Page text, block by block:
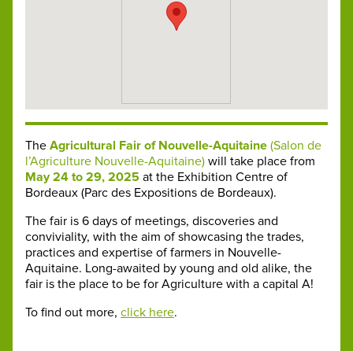
The Agricultural Fair of Nouvelle-Aquitaine (Salon de
l’Agriculture Nouvelle-Aquitaine) will take place from
May 24 to 29, 2025 at the Exhibition Centre of
Bordeaux (Parc des Expositions de Bordeaux).
The fair is 6 days of meetings, discoveries and
conviviality, with the aim of showcasing the trades,
practices and expertise of farmers in Nouvelle-
Aquitaine. Long-awaited by young and old alike, the
fair is the place to be for Agriculture with a capital A!
To find out more, click here.